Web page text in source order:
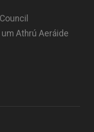
Athrú Aeráide